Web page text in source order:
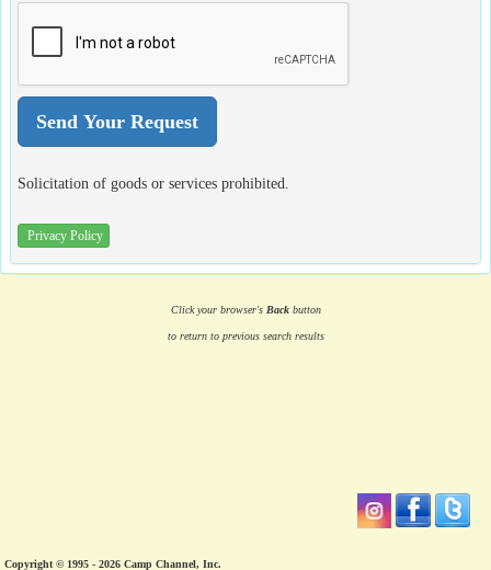
Solicitation of goods or services prohibited.
Privacy Policy
Click your browser's Backbutton
to return to previous search results
Copyright © 1995 - 2026 Camp Channel, Inc.